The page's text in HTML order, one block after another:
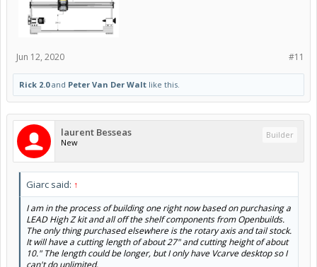
#11
Jun 12, 2020
Rick 2.0and Peter Van Der Walt like this.
laurent Besseas
New
Builder
Giarc said: ↑
I am in the process of building one right now based on purchasing a
LEAD High Z kit and all off the shelf components from Openbuilds.
The only thing purchased elsewhere is the rotary axis and tail stock.
It will have a cutting length of about 27" and cutting height of about
10." The length could be longer, but I only have Vcarve desktop so I
can't do unlimited.